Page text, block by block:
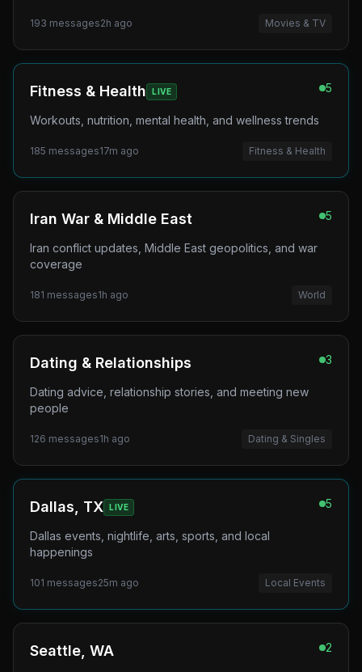
193 messages2h ago Movies & TV
Fitness & Health LIVE 5
Workouts, nutrition, mental health, and wellness trends
185 messages17m ago Fitness & Health
Iran War & Middle East 5
Iran conflict updates, Middle East geopolitics, and war
coverage
181 messages1h ago World
Dating & Relationships 3
Dating advice, relationship stories, and meeting new
people
126 messages1h ago Dating & Singles
Dallas, TX LIVE 5
Dallas events, nightlife, arts, sports, and local
happenings
101 messages25m ago Local Events
Seattle, WA 2